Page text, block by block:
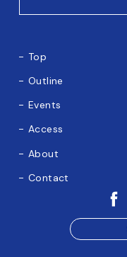
Top
Outline
Events
Access
About
Contact